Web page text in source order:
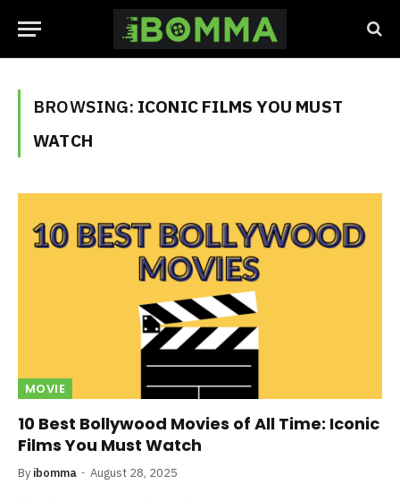
BROWSING: ICONIC FILMS YOU MUST
WATCH
MOVIE
10 Best Bollywood Movies of All Time: Iconic
Films You Must Watch
By ibomma August 28, 2025